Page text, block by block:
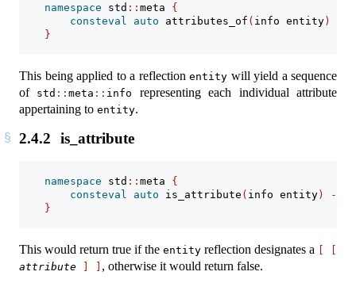
namespace std :: meta {
consteval
auto attributes_of ( info entity)
}
This being applied to a reflection entity will yield a sequence
of std ::meta :: info
representing each individual attribute
appertaining to entity.
2.4.2 is_attribute
namespace std :: meta {
consteval
auto is_attribute ( info entity ) ->
}
This would return true if the entity reflection designates a
attribute
, otherwise it would return false.